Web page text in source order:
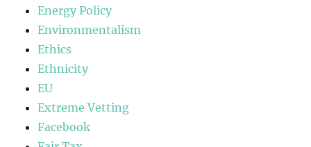
Energy Policy
Environmentalism
Ethics
Ethnicity
EU
Extreme Vetting
Facebook